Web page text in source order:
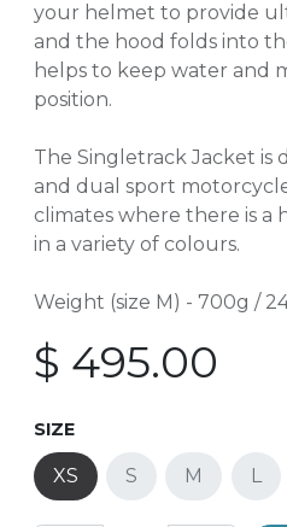
your helmet to provide
and the hood folds into
helps to keep water and
position.
The Singletrack Jacket is
and dual sport
climates where there is a
in a variety of colours.
Weight (size M) - 700g /
$ 495.00
SIZE
XS S M L